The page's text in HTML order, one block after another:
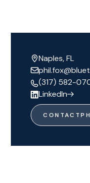
Naples, FL
(317) 582-
LinkedIn
CONTACT